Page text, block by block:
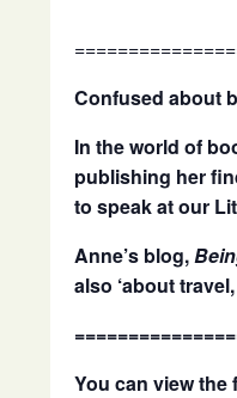
Confused about
In the world of
publishing her
to speak at our
Anne’s blog,
also ‘about
You can view the